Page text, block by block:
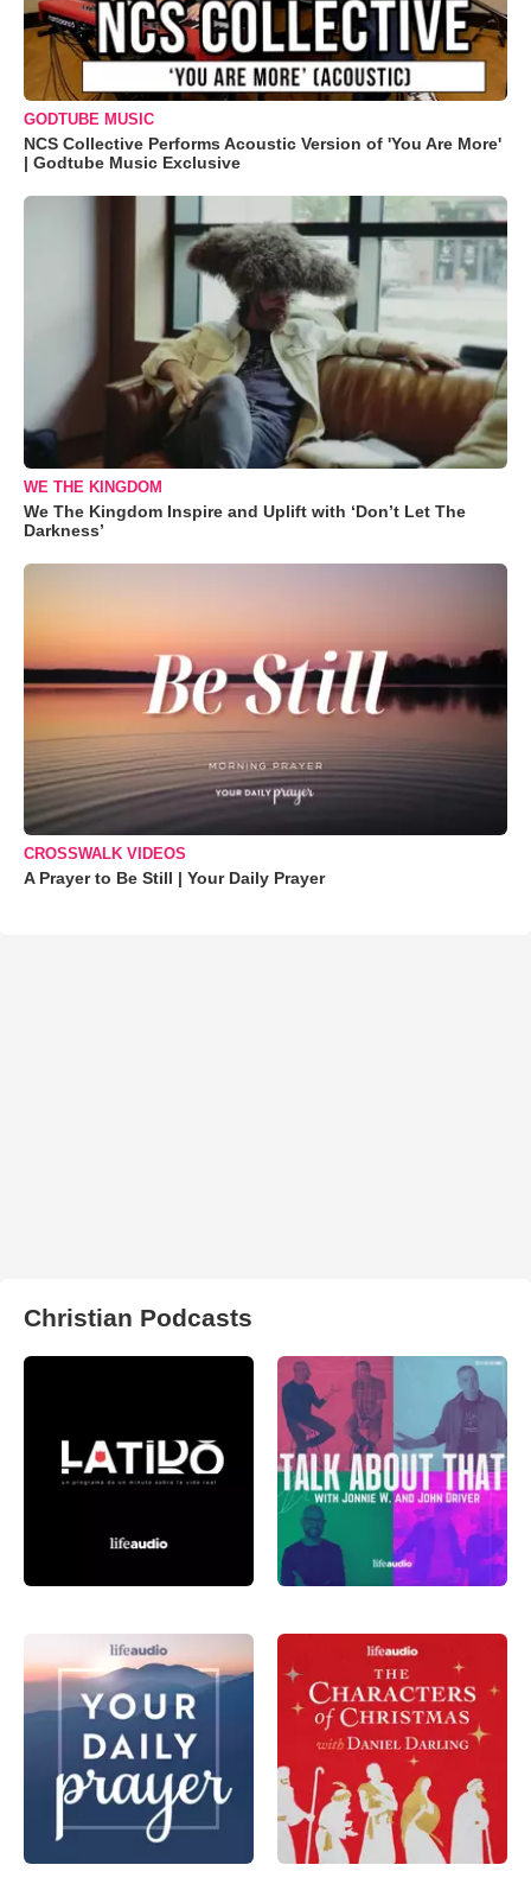
GODTUBE MUSIC
NCS Collective Performs Acoustic Version of 'You Are More'
| Godtube Music Exclusive
WE THE KINGDOM
We The Kingdom Inspire and Uplift with ‘Don’t Let The
Darkness’
CROSSWALK VIDEOS
A Prayer to Be Still | Your Daily Prayer
Christian Podcasts